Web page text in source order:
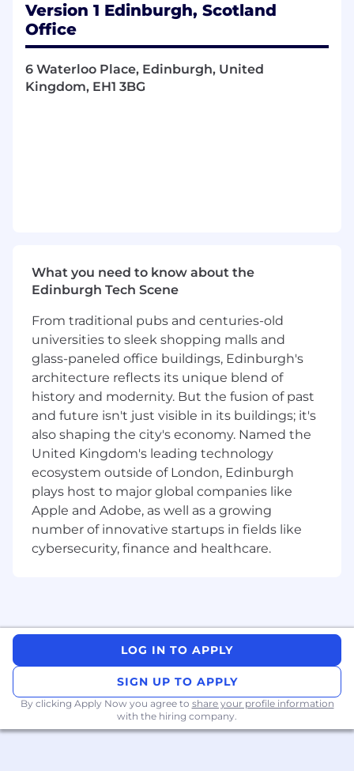
well as experience with data analysis and
management.
Key Responsibilities:
Facilitate Scrum ceremonies such as sprint
translate them into user stories and
acceptance criteria.
Work with product owners to conduct
business analysis activities such as
requirements gathering, process mapping,
user stories, wire frames, documentation of
features and gap analysis.
Work to prioritize, maintain the product
backlog and acceptance criteria to
maximize value of data solutions.
Ensure that the product backlog items are
clearly defined, well understood, and
properly estimated by the development
team.
Develop and maintain data-related
documentation and requirements.
Encourage a culture of continuous
performance.
Continuously monitor the Project’ and
Squad’s performance, gather feedback
from various stakeholders and
respond/take actions to show continuous
improvement.
Work with cross-functional teams to ensure
Version 1 Edinburgh, Scotland
Office
6 Waterloo Place, Edinburgh, United
Kingdom, EH1 3BG
What you need to know about the
Edinburgh Tech Scene
From traditional pubs and centuries-old
universities to sleek shopping malls and
glass-paneled office buildings, Edinburgh's
architecture reflects its unique blend of
history and modernity. But the fusion of past
and future isn't just visible in its buildings; it's
also shaping the city's economy. Named the
United Kingdom's leading technology
ecosystem outside of London, Edinburgh
plays host to major global companies like
Apple and Adobe, as well as a growing
number of innovative startups in fields like
cybersecurity, finance and healthcare.
LOG IN TO APPLY
SIGN UP TO APPLY
By clicking Apply Now you agree to share your profile information
with the hiring company.